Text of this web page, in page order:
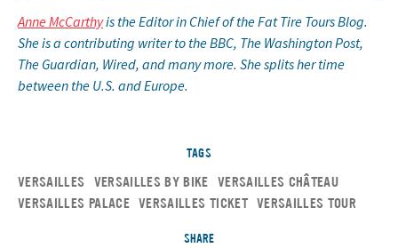
Anne McCarthyis the Editor in Chief of the Fat Tire Tours Blog.
She is a contributing writer to the BBC, The Washington Post,
The Guardian, Wired, and many more. She splits her time
between the U.S. and Europe.
TAGS
VERSAILLES VERSAILLES BY BIKE VERSAILLES CHÂTEAU
VERSAILLES PALACE VERSAILLES TICKET VERSAILLES TOUR
SHARE